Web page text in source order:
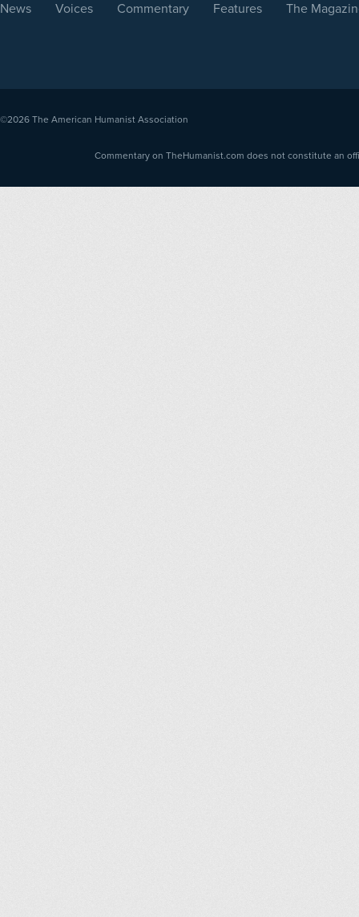
News Voices Commentary Features The
©2026 The American Humanist Association
Commentary on TheHumanist.com does not constitute an